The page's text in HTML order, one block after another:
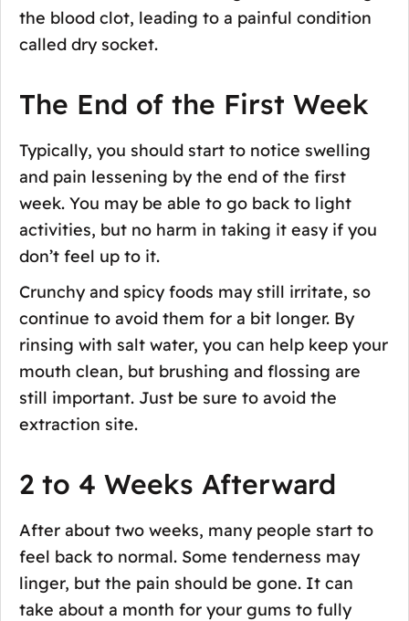
the blood clot, leading to a painful condition
called dry socket.
The End of the First Week
Typically, you should start to notice swelling
and pain lessening by the end of the first
week. You may be able to go back to light
activities, but no harm in taking it easy if you
don’t feel up to it.
Crunchy and spicy foods may still irritate, so
continue to avoid them for a bit longer. By
rinsing with salt water, you can help keep your
mouth clean, but brushing and flossing are
still important. Just be sure to avoid the
extraction site.
2 to 4 Weeks Afterward
After about two weeks, many people start to
feel back to normal. Some tenderness may
linger, but the pain should be gone. It can
take about a month for your gums to fully